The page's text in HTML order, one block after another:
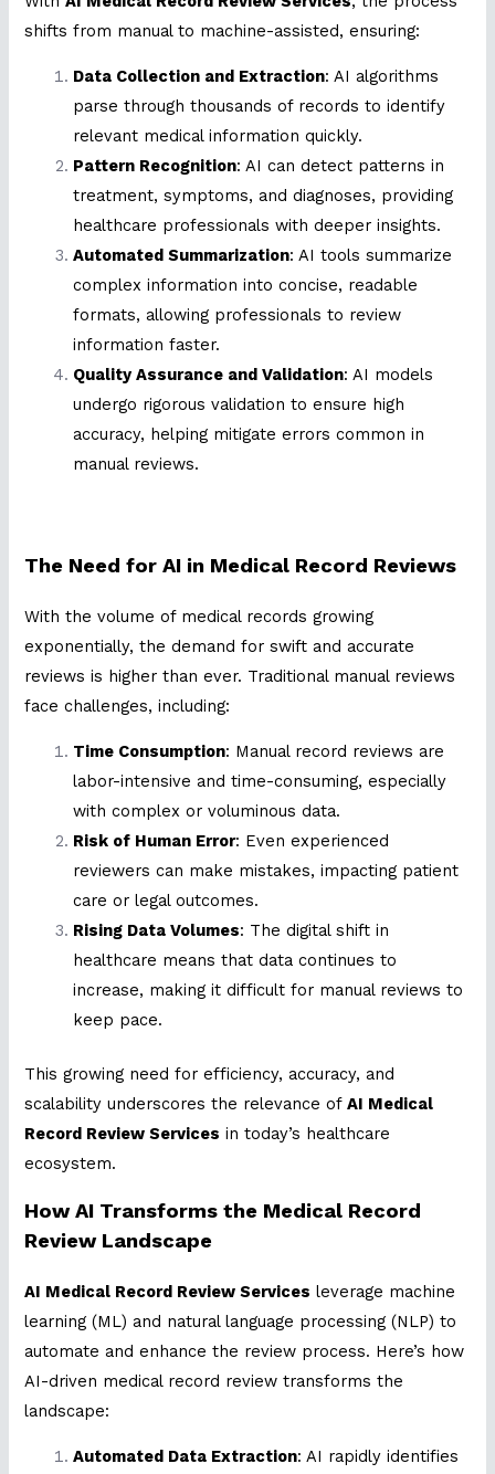
shifts from manual to machine-assisted, ensuring:
Data Collection and Extraction: AI algorithms
parse through thousands of records to identify
relevant medical information quickly.
Pattern Recognition: AI can detect patterns in
treatment, symptoms, and diagnoses, providing
healthcare professionals with deeper insights.
Automated Summarization: AI tools summarize
complex information into concise, readable
formats, allowing professionals to review
information faster.
Quality Assurance and Validation: AI models
undergo rigorous validation to ensure high
accuracy, helping mitigate errors common in
manual reviews.
The Need for AI in Medical Record Reviews
With the volume of medical records growing
exponentially, the demand for swift and accurate
reviews is higher than ever. Traditional manual reviews
face challenges, including:
Time Consumption: Manual record reviews are
labor-intensive and time-consuming, especially
with complex or voluminous data.
Risk of Human Error: Even experienced
reviewers can make mistakes, impacting patient
care or legal outcomes.
Rising Data Volumes: The digital shift in
healthcare means that data continues to
increase, making it difficult for manual reviews to
keep pace.
This growing need for efficiency, accuracy, and
scalability underscores the relevance ofAI Medical
Record Review Services in today’s healthcare
ecosystem.
How AI Transforms the Medical Record
Review Landscape
AI Medical Record Review Services leverage machine
learning (ML) and natural language processing (NLP) to
automate and enhance the review process. Here’s how
AI-driven medical record review transforms the
landscape:
Automated Data Extraction: AI rapidly identifies